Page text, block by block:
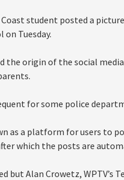
student posted a
Tuesday.
the origin of the social
for some police
as a platform for users to
which the posts are
Alan Crowetz, WPTV’s